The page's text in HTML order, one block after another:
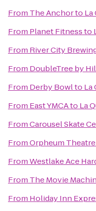
From The Anchorto La
From Planet Fitnessto
From River City
From DoubleTree by
From Derby Bowlto La
From East YMCAto La
FromCarousel Skate
FromOrpheum Theatre
FromWestlake Ace
From The Movie
From Holiday Inn